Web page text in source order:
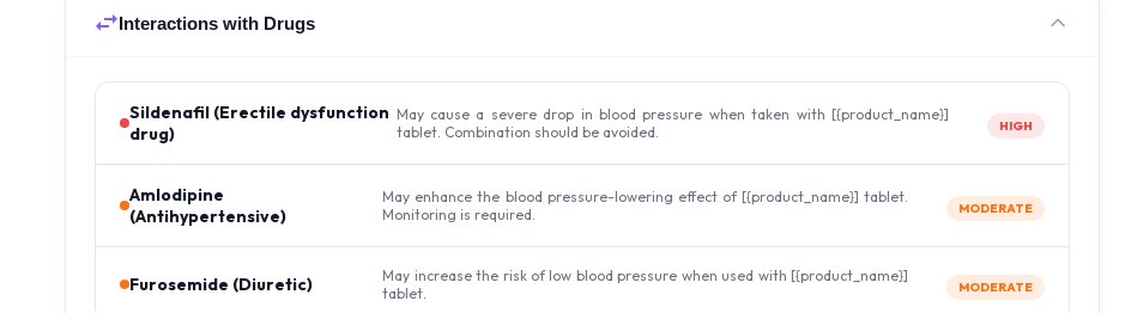
Interactions with Drugs
Sildenafil (Erectile dysfunction
drug)
May cause a severe drop in blood pressure when taken with [{product_name}]
tablet. Combination should be avoided.
HIGH
Amlodipine
(Antihypertensive)
May enhance the blood pressure-lowering effect of [{product_name}] tablet.
Monitoring is required.
MODERATE
Furosemide (Diuretic)
May increase the risk of low blood pressure when used with [{product_name}]
tablet.
MODERATE